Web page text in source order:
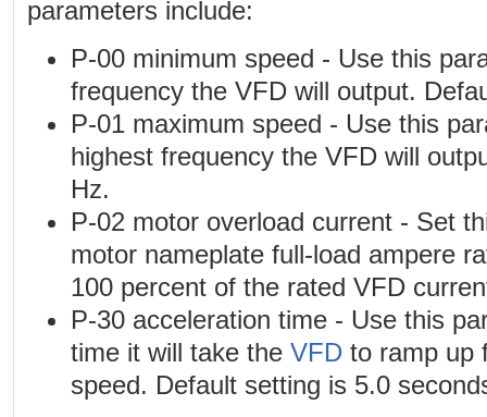
parameters include:
P-00 minimum speed - Use this
frequency the VFD will output.
P-01 maximum speed - Use this
highest frequency the VFD will
Hz.
P-02 motor overload current - Set
motor nameplate full-load ampere
100 percent of the rated VFD
P-30 acceleration time - Use this
time it will take the VFD to ramp up
speed. Default setting is 5.0